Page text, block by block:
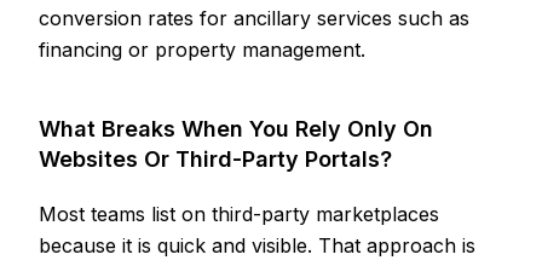
conversion rates for ancillary services such as
financing or property management.
What Breaks When You Rely Only On
Websites Or Third-Party Portals?
Most teams list on third-party marketplaces
because it is quick and visible. That approach is